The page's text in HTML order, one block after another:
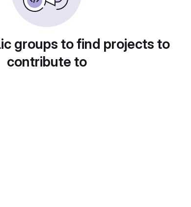
groups to find projects to
contribute to